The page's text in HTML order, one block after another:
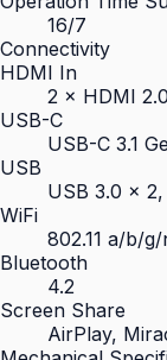
16/7
Connectivity
HDMI In
2 × HDMI 2.0
USB-C
USB-C 3.1
USB
USB 3.0 ×
WiFi
802.11 a/b/
Bluetooth
4.2
Screen Share
AirPlay,